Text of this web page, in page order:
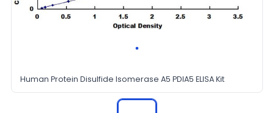
Human Protein Disulfide Isomerase A5 PDIA5 ELISA Kit